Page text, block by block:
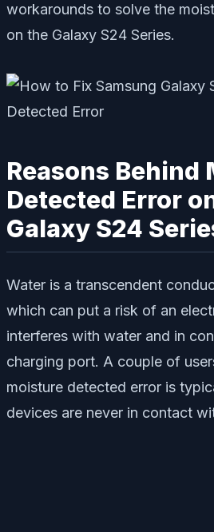
workarounds to solve the
on the Galaxy S24 Series.
Reasons Behind
Detected Error
Galaxy S24
Water is a transcendent
which can put a risk of an
interferes with water and in
charging port. A couple of
moisture detected error is
devices are never in contact